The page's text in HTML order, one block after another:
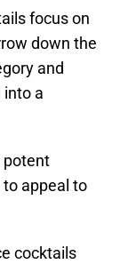
focus on
down the
and
a
potent
appeal to
cocktails